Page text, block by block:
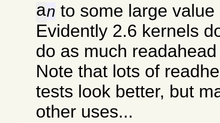
an to some large
Evidently 2.6 kernels
do as much
Note that lots of
tests look better, but
other uses...